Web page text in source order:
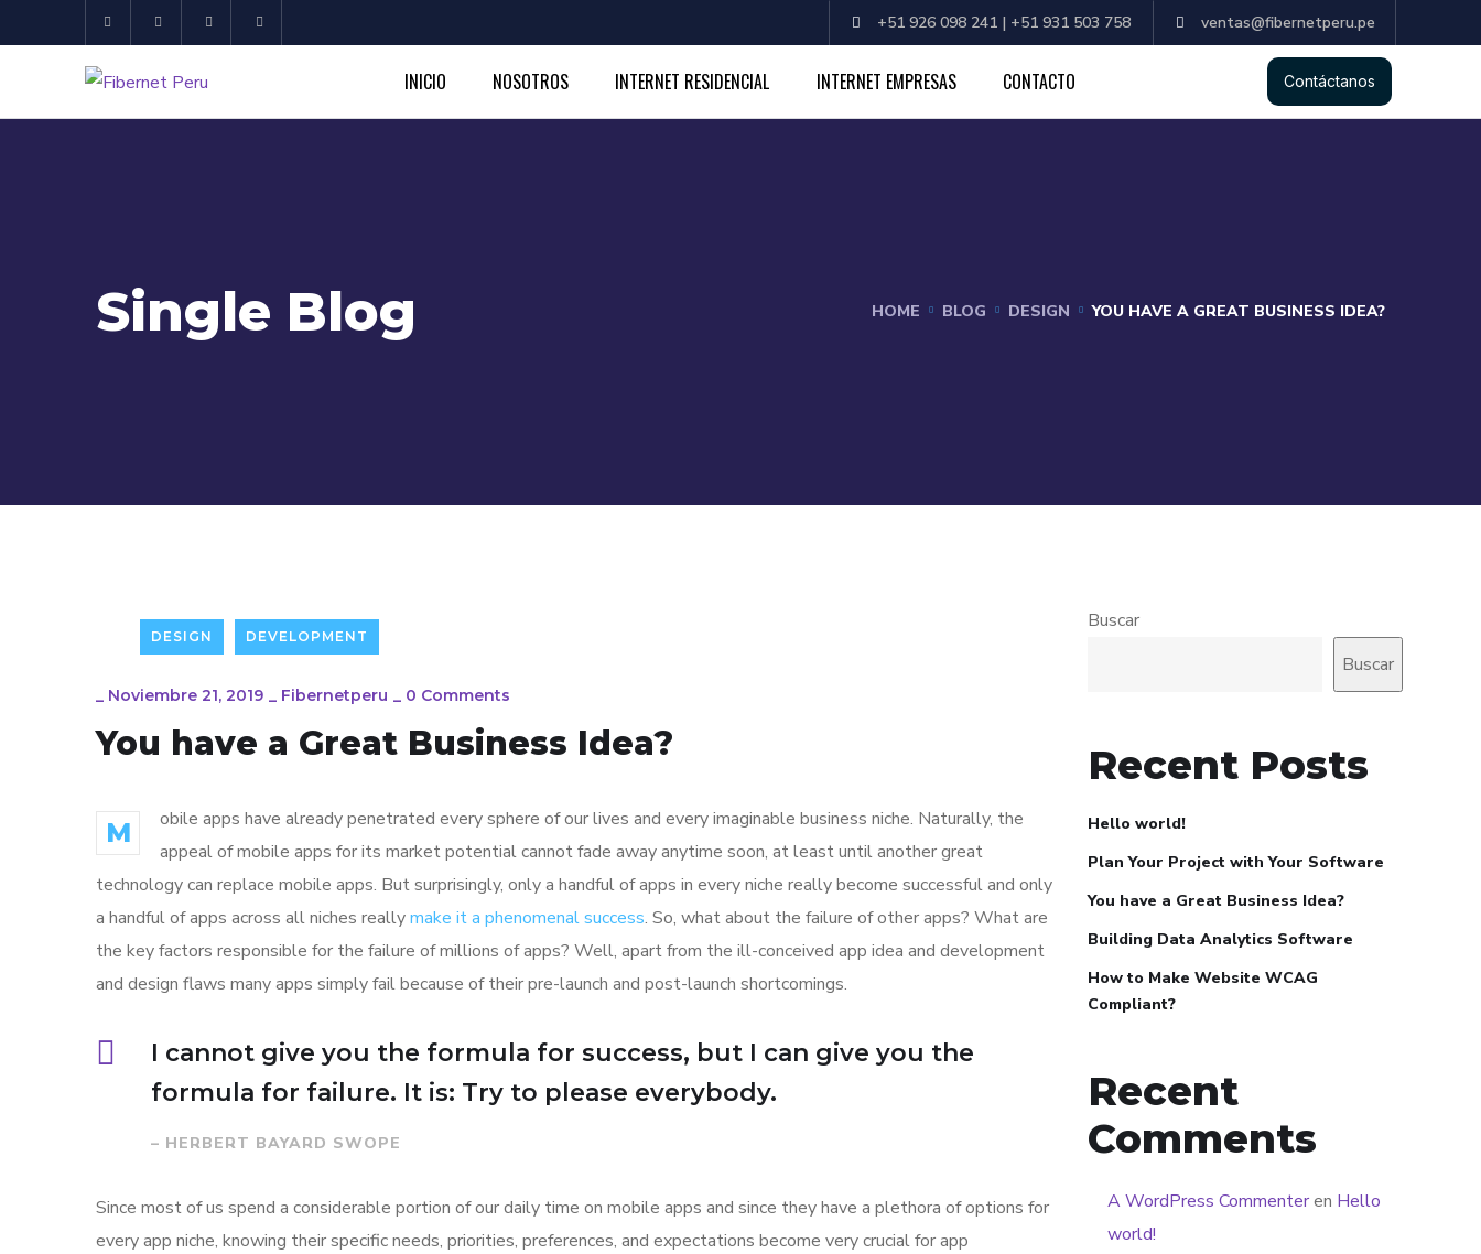
+51 926 098 241 | +51 931 503 758 ventas@fibernetperu.pe
INICIO NOSOTROS INTERNET RESIDENCIAL INTERNET EMPRESAS CONTACTO Contáctanos
Single Blog HOME BLOG DESIGN YOU HAVE A GREAT BUSINESS IDEA?
DESIGN DEVELOPMENT
_ Noviembre 21, 2019 _ Fibernetperu _ 0 Comments
You have a Great Business Idea?
M
obile apps have already penetrated every sphere of our lives and every imaginable business niche. Naturally, the
appeal of mobile apps for its market potential cannot fade away anytime soon, at least until another great
technology can replace mobile apps. But surprisingly, only a handful of apps in every niche really become successful and only
a handful of apps across all niches reallymake it a phenomenal success. So, what about the failure of other apps? What are
the key factors responsible for the failure of millions of apps? Well, apart from the ill-conceived app idea and development
and design flaws many apps simply fail because of their pre-launch and post-launch shortcomings.
I cannot give you the formula for success, but I can give you the
formula for failure. It is: Try to please everybody.
– HERBERT BAYARD SWOPE
Since most of us spend a considerable portion of our daily time on mobile apps and since they have a plethora of options for
every app niche, knowing their specific needs, priorities, preferences, and expectations become very crucial for app
Buscar
Buscar
Recent Posts
Hello world!
Plan Your Project with Your Software
You have a Great Business Idea?
Building Data Analytics Software
How to Make Website WCAG
Compliant?
Recent
Comments
A WordPress Commenteren Hello
world!